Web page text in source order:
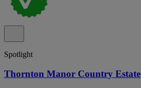
Spotlight
Thornton Manor Country Estate